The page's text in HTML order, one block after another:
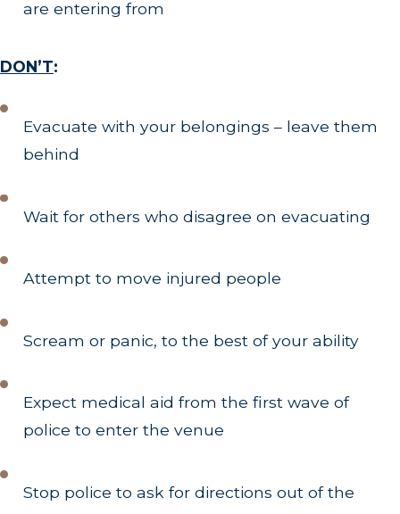
are entering from
DON’T:
Evacuate with your belongings – leave them
behind
Wait for others who disagree on evacuating
Attempt to move injured people
Scream or panic, to the best of your ability
Expect medical aid from the first wave of
police to enter the venue
Stop police to ask for directions out of the